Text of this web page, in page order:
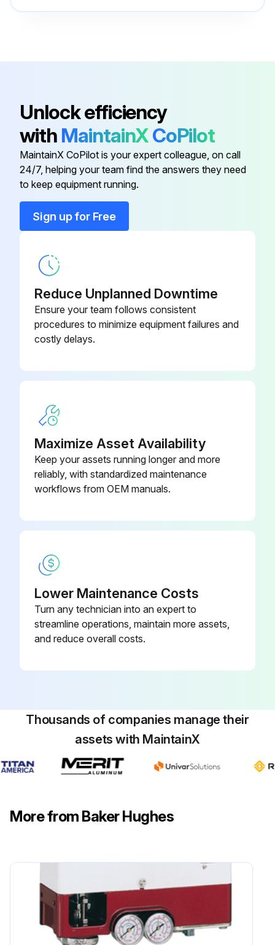
Bottom Spacer 25-1156
Adjusting Screw 30-7022
Bearing Nut 30-7001
Bottom Piston
Unlock efficiency
with MaintainXCoPilot
MaintainX CoPilot is your expert colleague, on call
24/7, helping your team find the answers they need
to keep equipment running.
Sign up for Free
Reduce Unplanned Downtime
Ensure your team follows consistent
procedures to minimize equipment failures and
costly delays.
Maximize Asset Availability
Keep your assets running longer and more
reliably, with standardized maintenance
workflows from OEM manuals.
Lower Maintenance Costs
Turn any technician into an expert to
streamline operations, maintain more assets,
and reduce overall costs.
Thousands of companies manage their
assets with MaintainX
More from Baker Hughes